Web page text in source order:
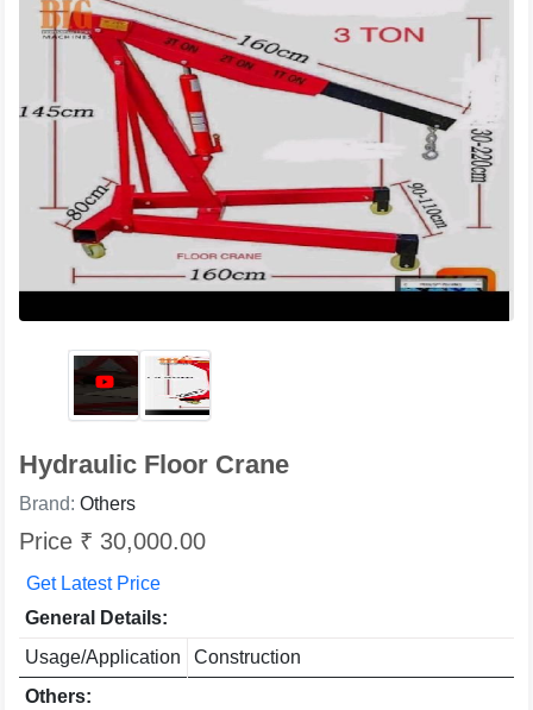
Hydraulic Floor Crane
Brand: Others
Price ₹ 30,000.00
Get Latest Price
General Details:
Usage/Application
Construction
Others: